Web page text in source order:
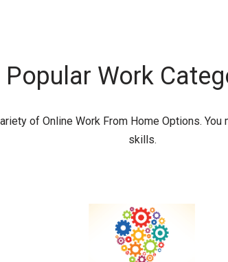
Popular Work
of Online Work From Home Options.
skills.